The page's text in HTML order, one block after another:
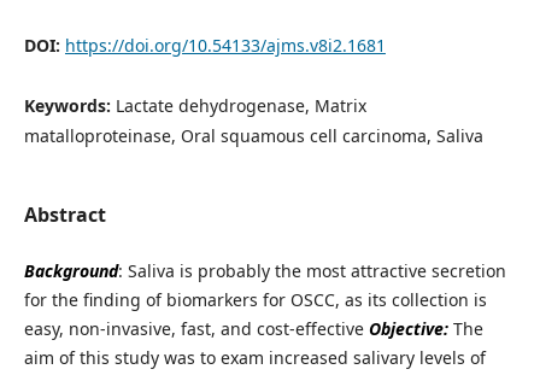
DOI: https://doi.org/10.54133/ajms.v8i2.1681
Keywords: Lactate dehydrogenase, Matrix
matalloproteinase, Oral squamous cell carcinoma, Saliva
Abstract
Background: Saliva is probably the most attractive secretion
for the finding of biomarkers for OSCC, as its collection is
easy, non-invasive, fast, and cost-effective Objective: The
aim of this study was to exam increased salivary levels of